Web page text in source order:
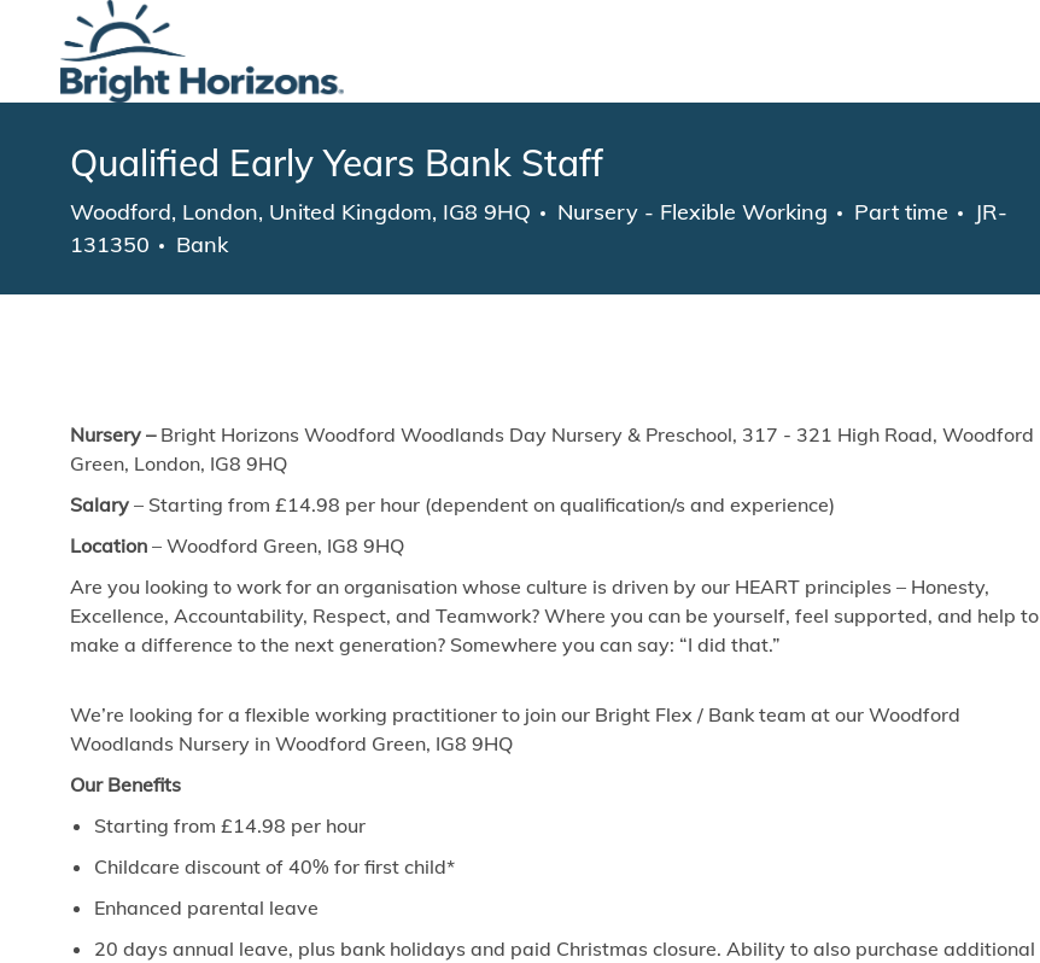
Qualified Early Years Bank Staff
Location
Woodford, London, United Kingdom, IG8 9HQ Category
Nursery - Flexible Working Job Type
Part time
JR-
131350
Bank
Nursery – Bright Horizons Woodford Woodlands Day Nursery & Preschool, 317 - 321 High Road, Woodford
Green, London, IG8 9HQ
Salary – Starting from £14.98 per hour (dependent on qualification/s and experience)
Location – Woodford Green, IG8 9HQ
Are you looking to work for an organisation whose culture is driven by our HEART principles – Honesty,
Excellence, Accountability, Respect, and Teamwork? Where you can be yourself, feel supported, and help to
make a difference to the next generation? Somewhere you can say: “I did that.”
We’re looking for a flexible working practitioner to join our Bright Flex / Bank team at our Woodford
Woodlands Nursery in Woodford Green, IG8 9HQ
Our Benefits
Starting from £14.98 per hour
Childcare discount of 40% for first child*
Enhanced parental leave
20 days annual leave, plus bank holidays and paid Christmas closure. Ability to also purchase additional